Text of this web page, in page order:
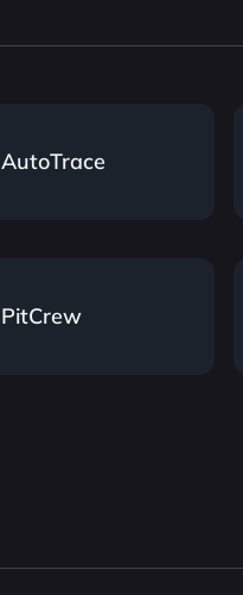
AutoTrace
PitCrew